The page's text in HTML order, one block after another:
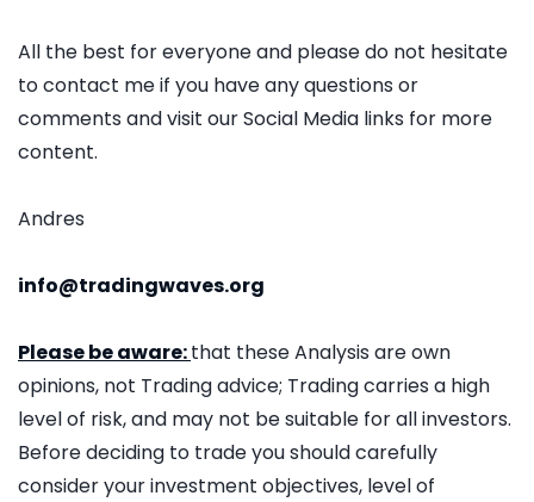
All the best for everyone and please do not hesitate
to contact me if you have any questions or
comments and visit our Social Media links for more
content.
Andres
info@tradingwaves.org
Please be aware:that these Analysis are own
opinions, not Trading advice; Trading carries a high
level of risk, and may not be suitable for all investors.
Before deciding to trade you should carefully
consider your investment objectives, level of